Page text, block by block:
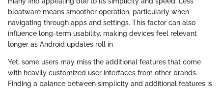
bloatware means smoother operation, particularly when
navigating through apps and settings. This factor can also
influence long-term usability, making devices feel relevant
longer as Android updates roll in
Yet, some users may miss the additional features that come
with heavily customized user interfaces from other brands.
Finding a balance between simplicity and additional features is